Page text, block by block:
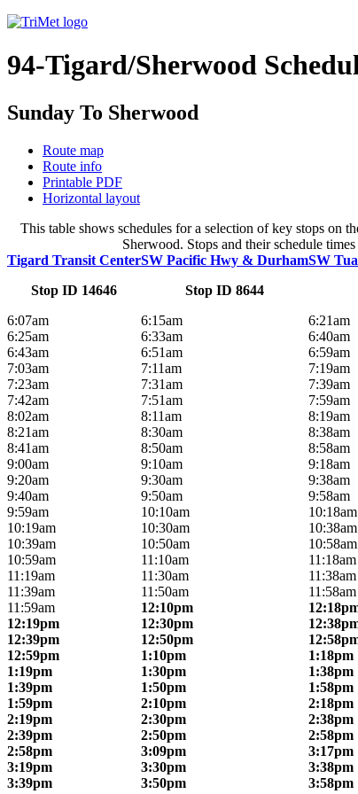
94-Tigard/Sherwood
Sunday To Sherwood
Route map
Route info
Printable PDF
Horizontal layout
This table shows schedules for a selection of key stops on
Sherwood. Stops and their schedule
Tigard Transit Center
Stop ID 14646
SW Pacific Hwy & Durham
Stop ID 8644
SW
6:07am
6:15am 6:21am
6:25am
6:33am 6:40am
6:43am
6:51am 6:59am
7:03am
7:11am 7:19am
7:23am
7:31am 7:39am
7:42am
7:51am 7:59am
8:02am
8:11am 8:19am
8:21am
8:30am 8:38am
8:41am
8:50am 8:58am
9:00am
9:10am 9:18am
9:20am
9:30am 9:38am
9:40am
9:50am 9:58am
9:59am
10:10am 10:18am
10:19am
10:30am 10:38am
10:39am
10:50am 10:58am
10:59am
11:10am 11:18am
11:19am
11:30am 11:38am
11:39am
11:50am 11:58am
11:59am
12:10pm
12:19pm
12:30pm
12:39pm
12:50pm
12:59pm
1:10pm 1:18pm
1:19pm
1:30pm 1:38pm
1:39pm
1:50pm 1:58pm
1:59pm
2:10pm 2:18pm
2:19pm
2:30pm 2:38pm
2:39pm
2:50pm 2:58pm
2:58pm
3:09pm 3:17pm
3:19pm
3:30pm 3:38pm
3:39pm
3:50pm 3:58pm